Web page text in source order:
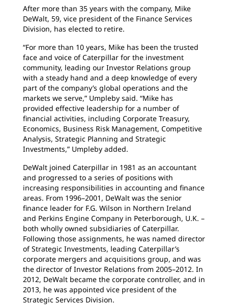
After more than 35 years with the company, Mike
DeWalt, 59, vice president of the Finance Services
Division, has elected to retire.
“For more than 10 years, Mike has been the trusted
face and voice of Caterpillar for the investment
community, leading our Investor Relations group
with a steady hand and a deep knowledge of every
part of the company’s global operations and the
markets we serve,” Umpleby said. “Mike has
provided effective leadership for a number of
financial activities, including Corporate Treasury,
Economics, Business Risk Management, Competitive
Analysis, Strategic Planning and Strategic
Investments,” Umpleby added.
DeWalt joined Caterpillar in 1981 as an accountant
and progressed to a series of positions with
increasing responsibilities in accounting and finance
areas. From 1996–2001, DeWalt was the senior
finance leader for F.G. Wilson in Northern Ireland
and Perkins Engine Company in Peterborough, U.K. –
both wholly owned subsidiaries of Caterpillar.
Following those assignments, he was named director
of Strategic Investments, leading Caterpillar’s
corporate mergers and acquisitions group, and was
the director of Investor Relations from 2005–2012. In
2012, DeWalt became the corporate controller, and in
2013, he was appointed vice president of the
Strategic Services Division.